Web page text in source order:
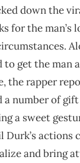
down the
for the man’s
get the man
the rapper
a number of
a sweet
actions
and bring